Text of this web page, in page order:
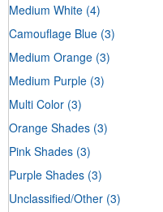
Medium White (4)
Camouflage Blue (3)
Medium Orange (3)
Medium Purple (3)
Multi Color (3)
Orange Shades (3)
Pink Shades (3)
Purple Shades (3)
Unclassified/Other (3)